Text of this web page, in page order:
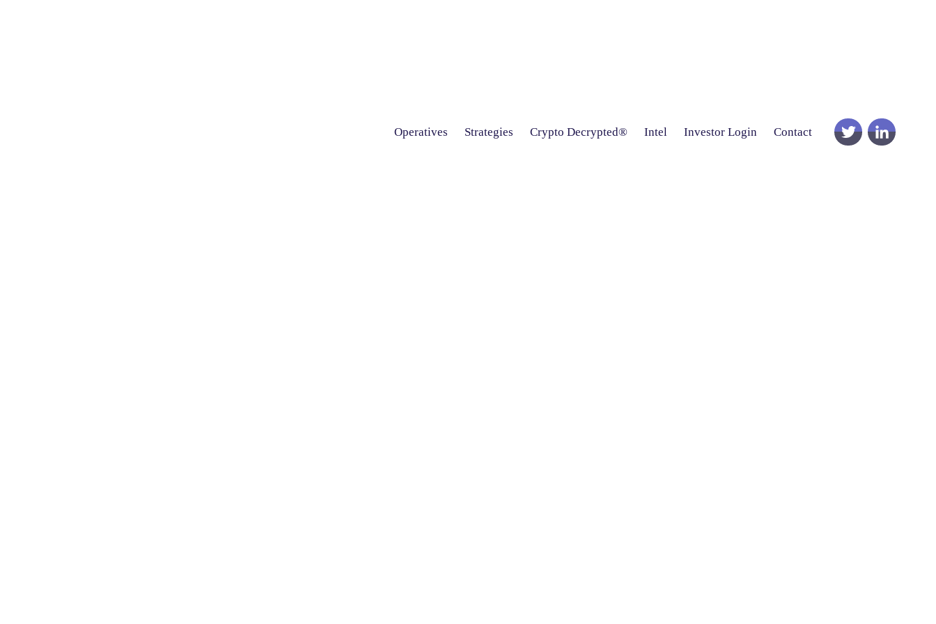
Operatives Strategies Crypto Decrypted® Intel Investor Login Contact